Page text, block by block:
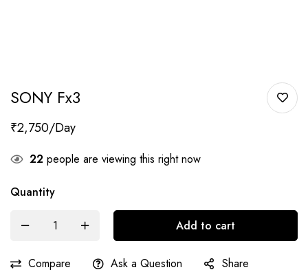
SONY Fx3
₹2,750
22 people are viewing this right now
Quantity
Add to cart
Compare Ask a Question Share